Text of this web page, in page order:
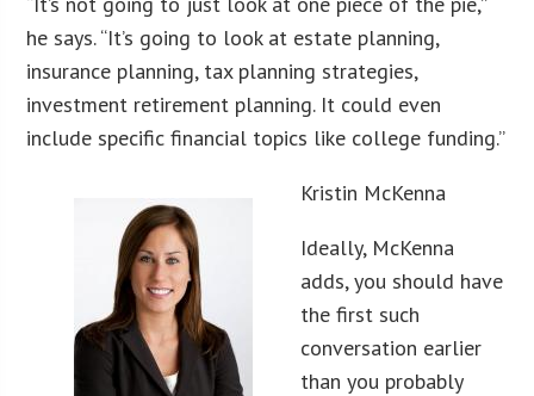
he says. “It’s going to look at estate planning,
insurance planning, tax planning strategies,
investment retirement planning. It could even
include specific financial topics like college funding.”
Kristin McKenna
Ideally, McKenna
adds, you should have
the first such
conversation earlier
than you probably